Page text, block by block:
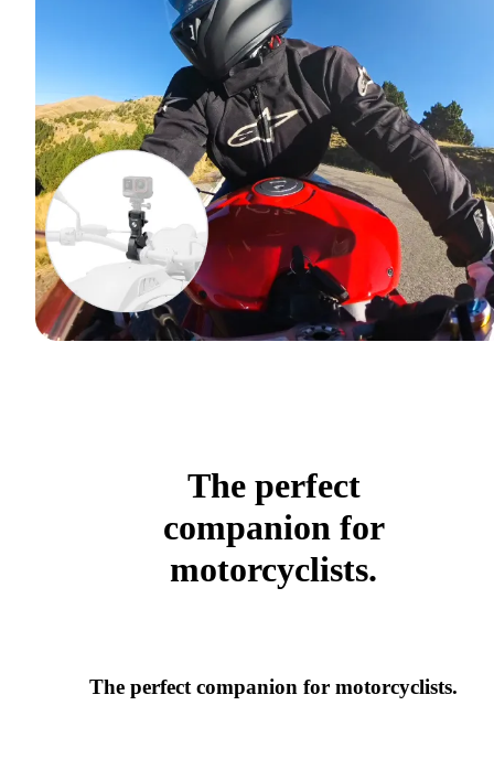
The perfect
companion for
motorcyclists.
The perfect companion for motorcyclists.